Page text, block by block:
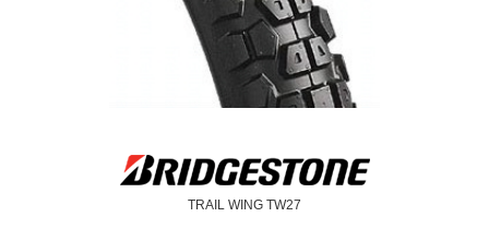
TRAIL WING TW27